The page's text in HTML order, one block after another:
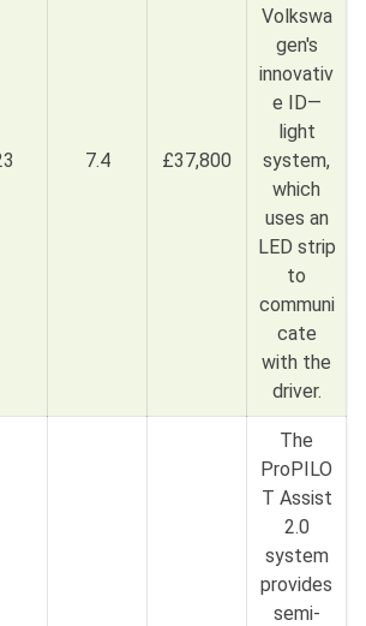
7.4 £37,800
Volkswa
gen's
innovativ
e ID—
light
system,
which
uses an
LED strip
to
communi
cate
with the
driver.
The
ProPILO
T Assist
2.0
system
provides
semi-